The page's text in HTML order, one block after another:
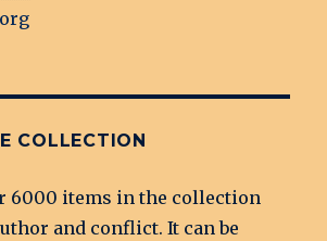
COLLECTION
6000 items in the collection
and conflict. It can be